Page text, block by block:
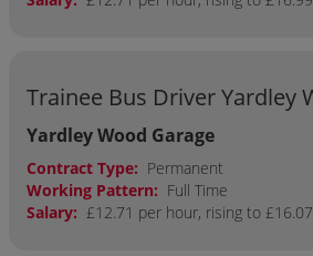
Trainee Bus Driver Yardley
Yardley Wood Garage
Contract Type: Permanent
Working Pattern: Full Time
Salary: £12.71 per hour, rising to